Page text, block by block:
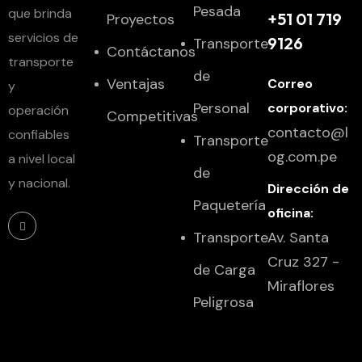
que brinda
servicios de
transporte
y
operación
confiables
a nivel local
y nacional.
Proyectos
Contáctanos
Ventajas
Competitivas
Pesada
Transporte
de
Personal
Transporte
de
Paquetería
Transporte
de Carga
Peligrosa
+51 01 719
9126
Correo
corporativo:
contacto@l
og.com.pe
Dirección de
oficina:
Av. Santa
Cruz 327 -
Miraflores